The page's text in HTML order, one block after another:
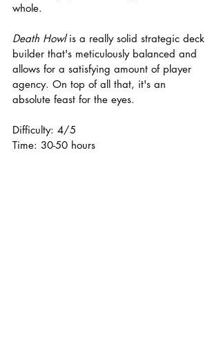
whole.
Death Howl is a really solid strategic deck
builder that's meticulously balanced and
allows for a satisfying amount of player
agency. On top of all that, it's an
absolute feast for the eyes.
Difficulty: 4/5
Time: 30-50 hours